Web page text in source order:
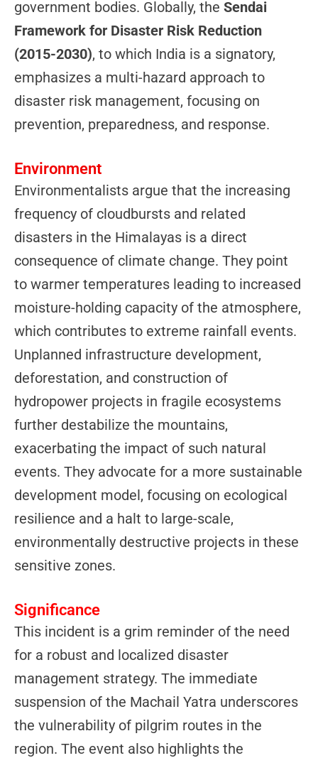
government bodies. Globally, the Sendai
Framework for Disaster Risk Reduction
(2015-2030), to which India is a signatory,
emphasizes a multi-hazard approach to
disaster risk management, focusing on
prevention, preparedness, and response.
Environment
Environmentalists argue that the increasing
frequency of cloudbursts and related
disasters in the Himalayas is a direct
consequence of climate change. They point
to warmer temperatures leading to increased
moisture-holding capacity of the atmosphere,
which contributes to extreme rainfall events.
Unplanned infrastructure development,
deforestation, and construction of
hydropower projects in fragile ecosystems
further destabilize the mountains,
exacerbating the impact of such natural
events. They advocate for a more sustainable
development model, focusing on ecological
resilience and a halt to large-scale,
environmentally destructive projects in these
sensitive zones.
Significance
This incident is a grim reminder of the need
for a robust and localized disaster
management strategy. The immediate
suspension of the Machail Yatra underscores
the vulnerability of pilgrim routes in the
region. The event also highlights the